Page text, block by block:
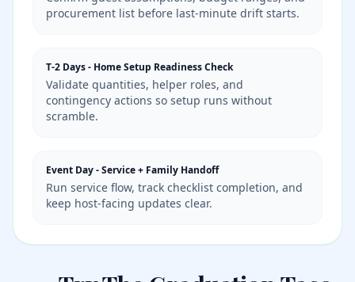
procurement list before last-minute drift starts.
T-2 Days- Home Setup Readiness Check
Validate quantities, helper roles, and
contingency actions so setup runs without
scramble.
Event Day-Service + Family Handoff
Run service flow, track checklist completion, and
keep host-facing updates clear.